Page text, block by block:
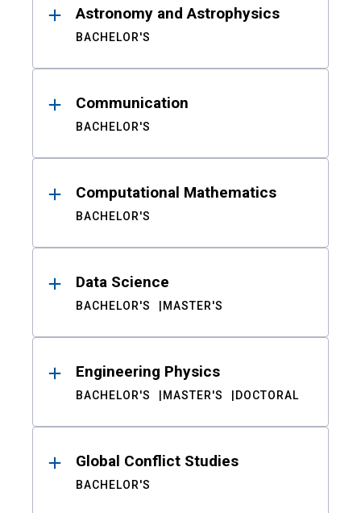
Astronomy and Astrophysics
BACHELOR'S
Communication
BACHELOR'S
Computational Mathematics
BACHELOR'S
Data Science
BACHELOR'S MASTER'S
Engineering Physics
BACHELOR'S MASTER'S DOCTORAL
Global Conflict Studies
BACHELOR'S